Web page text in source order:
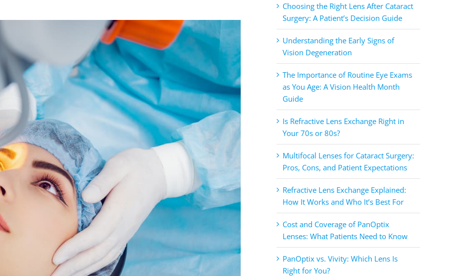
Choosing the Right Lens After Cataract
Surgery: A Patient’s Decision Guide
Understanding the Early Signs of
Vision Degeneration
The Importance of Routine Eye Exams
as You Age: A Vision Health Month
Guide
Is Refractive Lens Exchange Right in
Your 70s or 80s?
Multifocal Lenses for Cataract Surgery:
Pros, Cons, and Patient Expectations
Refractive Lens Exchange Explained:
How It Works and Who It’s Best For
Cost and Coverage of PanOptix
Lenses: What Patients Need to Know
PanOptix vs. Vivity: Which Lens Is
Right for You?